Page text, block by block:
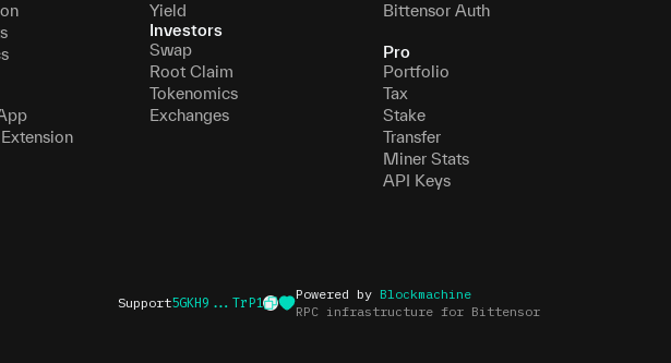
Yield
Investors
Swap
Root Claim
Tokenomics
Exchanges
Bittensor Auth
Pro
Portfolio
Tax
Stake
Transfer
Miner Stats
API Keys
Support5GKH9...TrP1
Powered by Blockmachine
RPC infrastructure for Bittensor